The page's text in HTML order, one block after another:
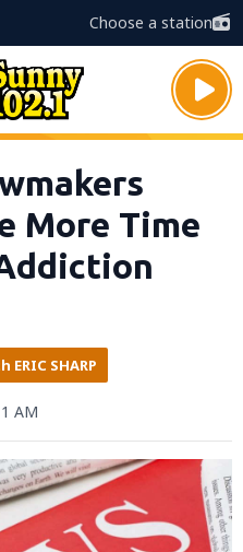
Choose a station
More Time
ERIC SHARP
AM